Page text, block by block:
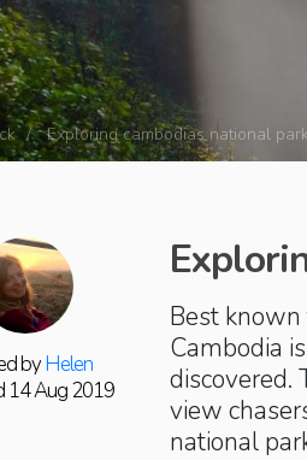
Exploring cambodias national
byHelen
14 Aug 2019
Best
Cambodia
discovered.
view
national